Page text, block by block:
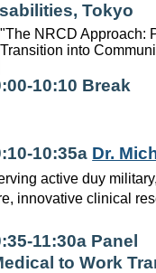
Tokyo
"The NRCD Approach:
Transition into
10:10 Break
10:35a Dr.
active duy
innovative clinical
11:30a Panel
to Work